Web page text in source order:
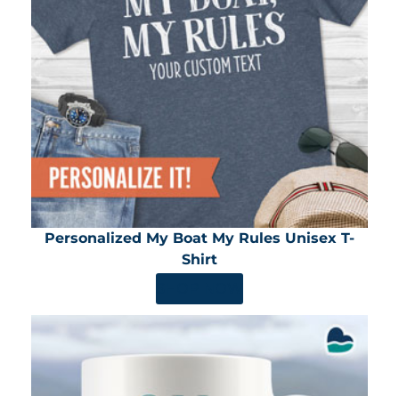
Personalized My Boat My Rules Unisex T-
Shirt